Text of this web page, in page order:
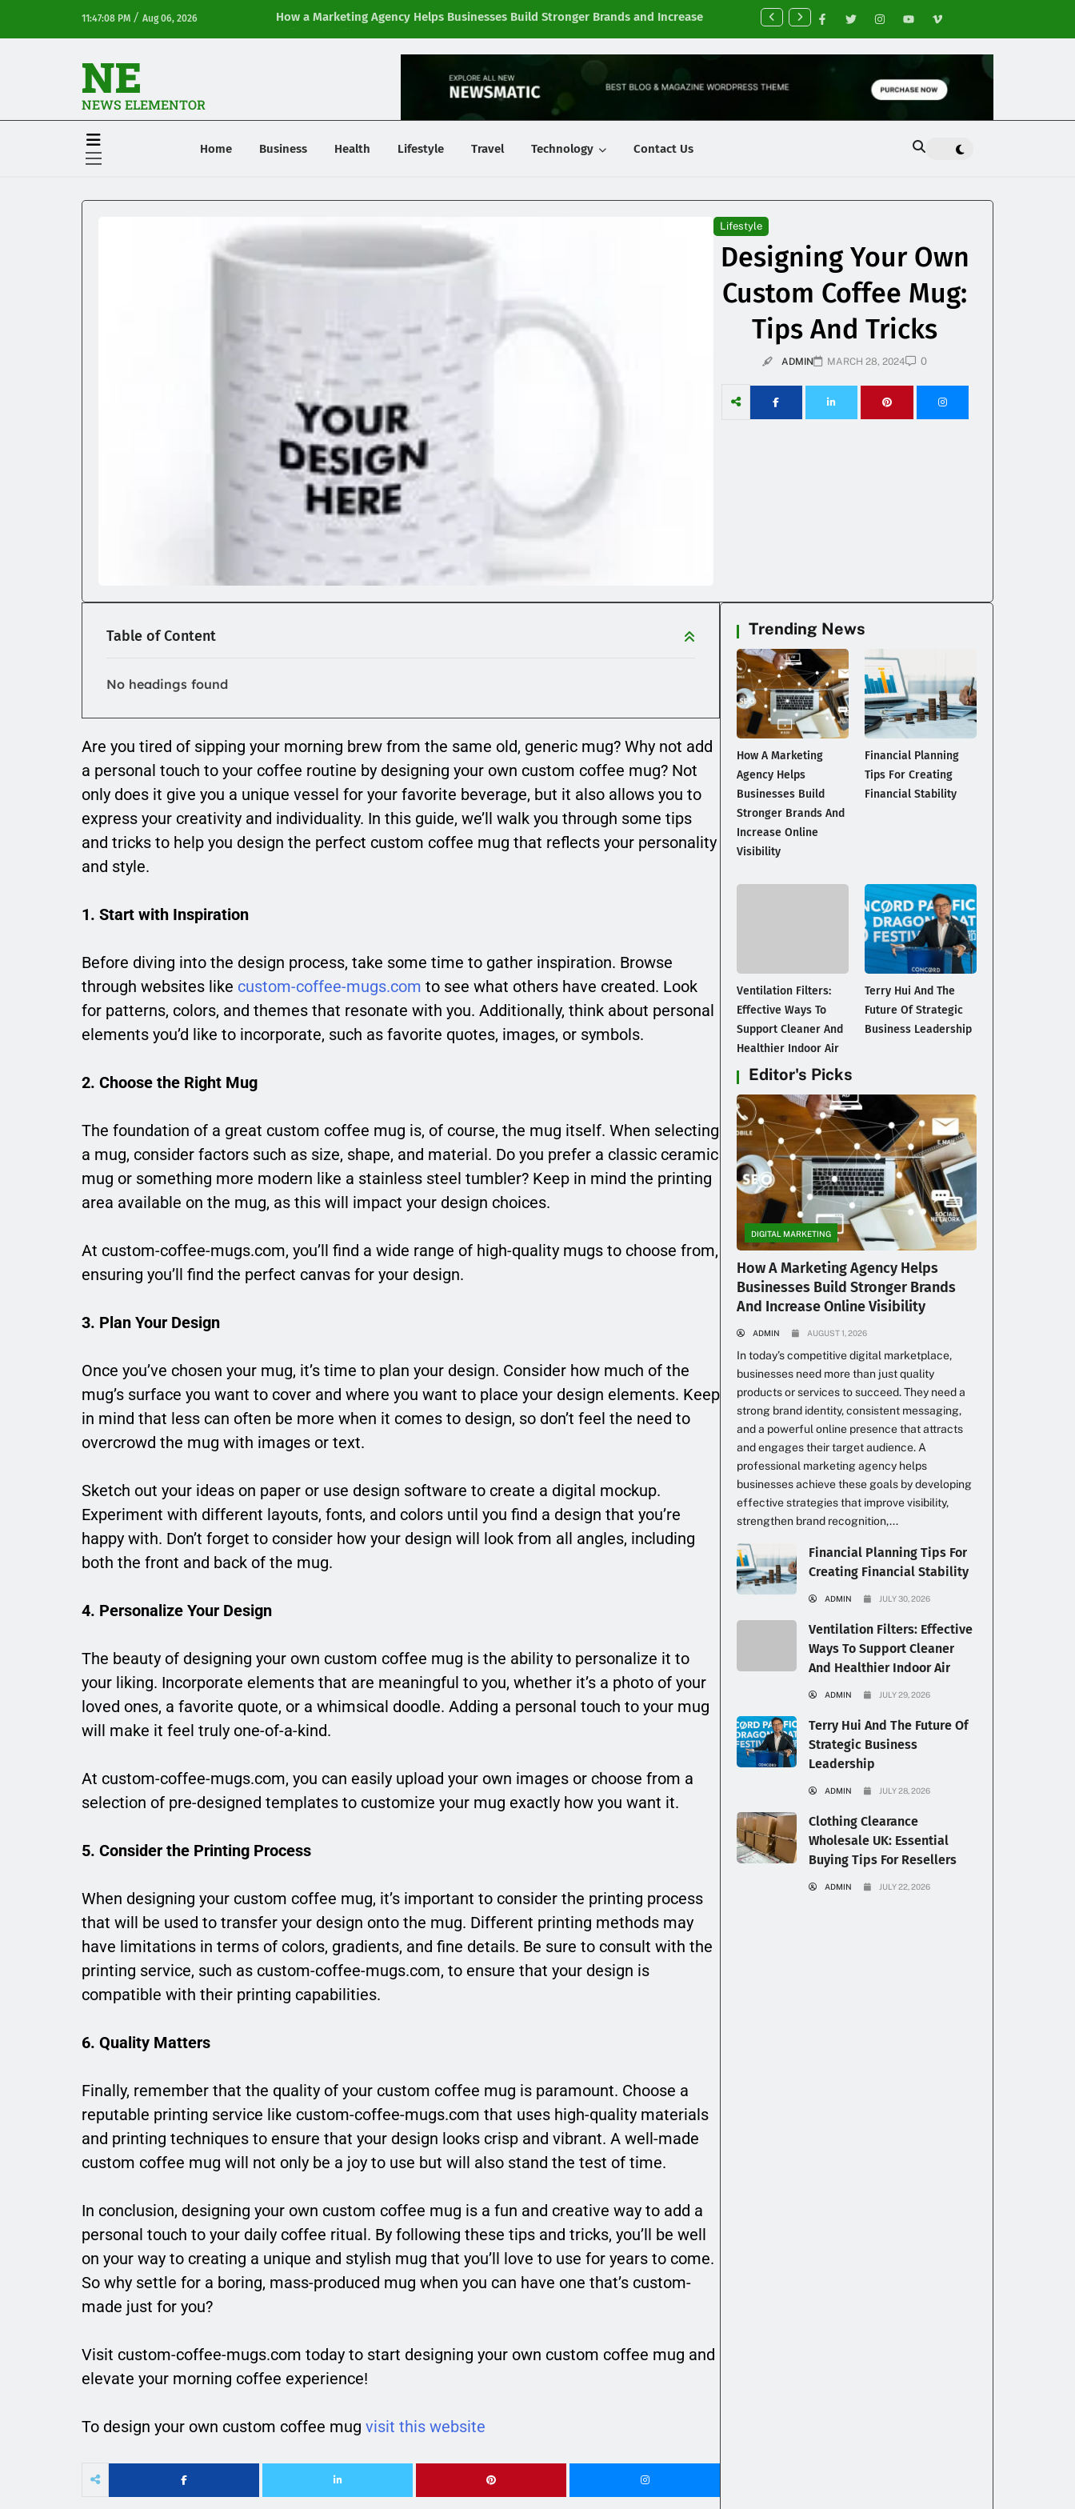
11:47:08 PM / Aug 06, 2026
How a Marketing Agency Helps Businesses Build Stronger Brands and Increase
Online Visibility
Financial Planning Tips for Creating Financial Stability
NE
NEWS ELEMENTOR
Home Business Health Lifestyle Travel Technology Contact Us
Lifestyle
Designing Your Own
Custom Coffee Mug:
Tips And Tricks
ADMIN MARCH 28, 2024 0
Table of Content
No headings found
Are you tired of sipping your morning brew from the same old, generic mug? Why not add
a personal touch to your coffee routine by designing your own custom coffee mug? Not
only does it give you a unique vessel for your favorite beverage, but it also allows you to
express your creativity and individuality. In this guide, we’ll walk you through some tips
and tricks to help you design the perfect custom coffee mug that reflects your personality
and style.
1. Start with Inspiration
Before diving into the design process, take some time to gather inspiration. Browse
through websites like custom-coffee-mugs.com to see what others have created. Look
for patterns, colors, and themes that resonate with you. Additionally, think about personal
elements you’d like to incorporate, such as favorite quotes, images, or symbols.
2. Choose the Right Mug
The foundation of a great custom coffee mug is, of course, the mug itself. When selecting
a mug, consider factors such as size, shape, and material. Do you prefer a classic ceramic
mug or something more modern like a stainless steel tumbler? Keep in mind the printing
area available on the mug, as this will impact your design choices.
At custom-coffee-mugs.com, you’ll find a wide range of high-quality mugs to choose from,
ensuring you’ll find the perfect canvas for your design.
3. Plan Your Design
Once you’ve chosen your mug, it’s time to plan your design. Consider how much of the
mug’s surface you want to cover and where you want to place your design elements. Keep
in mind that less can often be more when it comes to design, so don’t feel the need to
overcrowd the mug with images or text.
Sketch out your ideas on paper or use design software to create a digital mockup.
Experiment with different layouts, fonts, and colors until you find a design that you’re
happy with. Don’t forget to consider how your design will look from all angles, including
both the front and back of the mug.
4. Personalize Your Design
The beauty of designing your own custom coffee mug is the ability to personalize it to
your liking. Incorporate elements that are meaningful to you, whether it’s a photo of your
loved ones, a favorite quote, or a whimsical doodle. Adding a personal touch to your mug
will make it feel truly one-of-a-kind.
At custom-coffee-mugs.com, you can easily upload your own images or choose from a
selection of pre-designed templates to customize your mug exactly how you want it.
5. Consider the Printing Process
When designing your custom coffee mug, it’s important to consider the printing process
that will be used to transfer your design onto the mug. Different printing methods may
have limitations in terms of colors, gradients, and fine details. Be sure to consult with the
printing service, such as custom-coffee-mugs.com, to ensure that your design is
compatible with their printing capabilities.
6. Quality Matters
Finally, remember that the quality of your custom coffee mug is paramount. Choose a
reputable printing service like custom-coffee-mugs.com that uses high-quality materials
and printing techniques to ensure that your design looks crisp and vibrant. A well-made
custom coffee mug will not only be a joy to use but will also stand the test of time.
In conclusion, designing your own custom coffee mug is a fun and creative way to add a
personal touch to your daily coffee ritual. By following these tips and tricks, you’ll be well
on your way to creating a unique and stylish mug that you’ll love to use for years to come.
So why settle for a boring, mass-produced mug when you can have one that’s custom-
made just for you?
Visit custom-coffee-mugs.com today to start designing your own custom coffee mug and
elevate your morning coffee experience!
To design your own custom coffee mug visit this website
Trending News
How A Marketing
Agency Helps
Businesses Build
Stronger Brands And
Increase Online
Visibility
Financial Planning
Tips For Creating
Financial Stability
Ventilation Filters:
Effective Ways To
Support Cleaner And
Healthier Indoor Air
Terry Hui And The
Future Of Strategic
Business Leadership
Editor's Picks
DIGITAL MARKETING
How A Marketing Agency Helps
Businesses Build Stronger Brands
And Increase Online Visibility
ADMIN AUGUST 1, 2026
In today’s competitive digital marketplace,
businesses need more than just quality
products or services to succeed. They need a
strong brand identity, consistent messaging,
and a powerful online presence that attracts
and engages their target audience. A
professional marketing agency helps
businesses achieve these goals by developing
effective strategies that improve visibility,
strengthen brand recognition,...
Financial Planning Tips For
Creating Financial Stability
ADMIN JULY 30, 2026
Ventilation Filters: Effective
Ways To Support Cleaner
And Healthier Indoor Air
ADMIN JULY 29, 2026
Terry Hui And The Future Of
Strategic Business
Leadership
ADMIN JULY 28, 2026
Clothing Clearance
Wholesale UK: Essential
Buying Tips For Resellers
ADMIN JULY 22, 2026